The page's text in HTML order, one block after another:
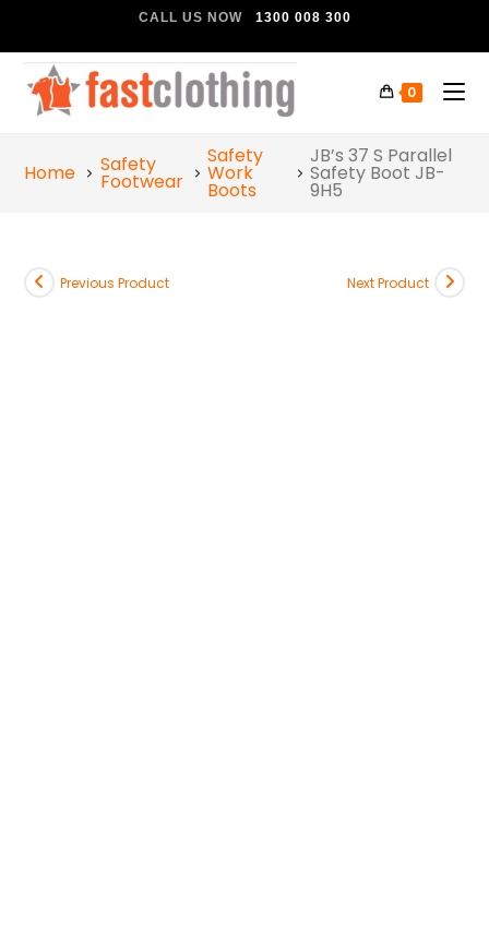
CALL US NOW 1300 008 300
0
Home Safety
Footwear
Safety
Work
Boots
JB’s 37 S Parallel
Safety Boot JB-
9H5
Previous Product Next Product